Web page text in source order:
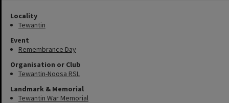
Locality
Tewantin
Event
Remembrance Day
Organisation or Club
Tewantin-Noosa RSL
Landmark & Memorial
Tewantin War Memorial